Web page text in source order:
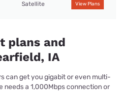
Satellite View Plans
plans and
IA
can get you gigabit or even multi-
needs a 1,000Mbps connection or